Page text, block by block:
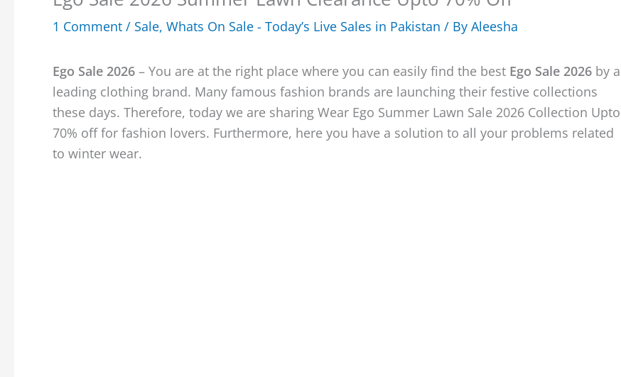
1 Comment / Sale, Whats On Sale - Today’s Live Sales in Pakistan / By Aleesha
Ego Sale 2026 – You are at the right place where you can easily find the best Ego Sale 2026 by a
leading clothing brand. Many famous fashion brands are launching their festive collections
these days. Therefore, today we are sharing Wear Ego Summer Lawn Sale 2026 Collection Upto
70% off for fashion lovers. Furthermore, here you have a solution to all your problems related
to winter wear.